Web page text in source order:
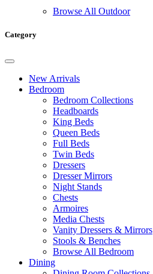
Browse All Outdoor
Category
New Arrivals
Bedroom
Bedroom Collections
Headboards
King Beds
Queen Beds
Full Beds
Twin Beds
Dressers
Dresser Mirrors
Night Stands
Chests
Armoires
Media Chests
Vanity Dressers & Mirrors
Stools & Benches
Browse All Bedroom
Dining